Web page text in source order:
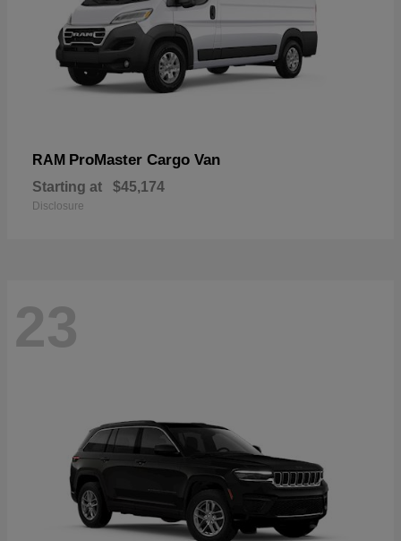
RAM ProMaster Cargo Van
Starting at $45,174
Disclosure
23